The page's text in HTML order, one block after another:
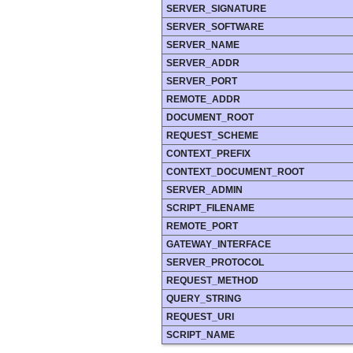
SERVER_SIGNATURE
SERVER_SOFTWARE
SERVER_NAME
SERVER_ADDR
SERVER_PORT
REMOTE_ADDR
DOCUMENT_ROOT
REQUEST_SCHEME
CONTEXT_PREFIX
CONTEXT_DOCUMENT_ROOT
SERVER_ADMIN
SCRIPT_FILENAME
REMOTE_PORT
GATEWAY_INTERFACE
SERVER_PROTOCOL
REQUEST_METHOD
QUERY_STRING
REQUEST_URI
SCRIPT_NAME